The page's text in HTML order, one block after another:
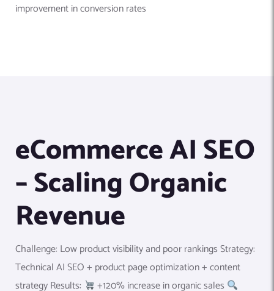
improvement in conversion rates
eCommerce AI SEO
– Scaling Organic
Revenue
Challenge: Low product visibility and poor rankings Strategy:
Technical AI SEO + product page optimization + content
strategy Results:
+120% increase in organic sales